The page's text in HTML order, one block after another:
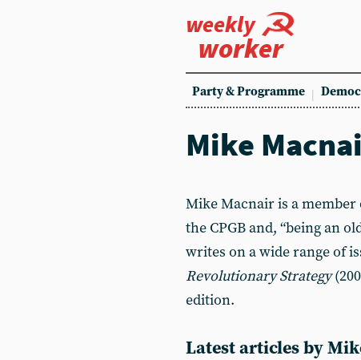
weekly
worker
Party & Programme
Mike
Mike Macnair is a
the CPGB and, “being an
writes on a wide range of
Revolutionary Strategy
edition.
Latest articles by